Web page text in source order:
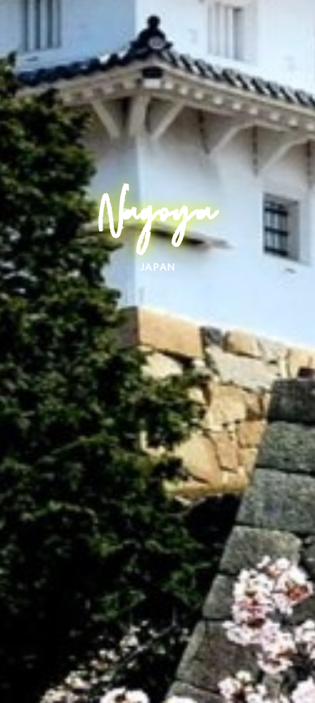
Nagoya
JAPAN